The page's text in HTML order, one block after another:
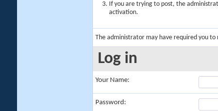
If you are trying to post, the
activation.
The administrator may have required you to
Log in
Your Name:
Password: